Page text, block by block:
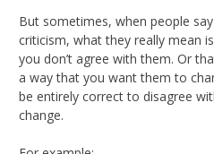
But sometimes, when people
criticism, what they really mean
you don’t agree with them. Or
a way that you want them to
be entirely correct to disagree
change.